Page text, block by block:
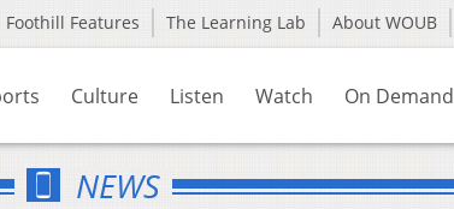
Foothill Features The Learning Lab About WOUB
Culture Listen Watch On Demand
NEWS